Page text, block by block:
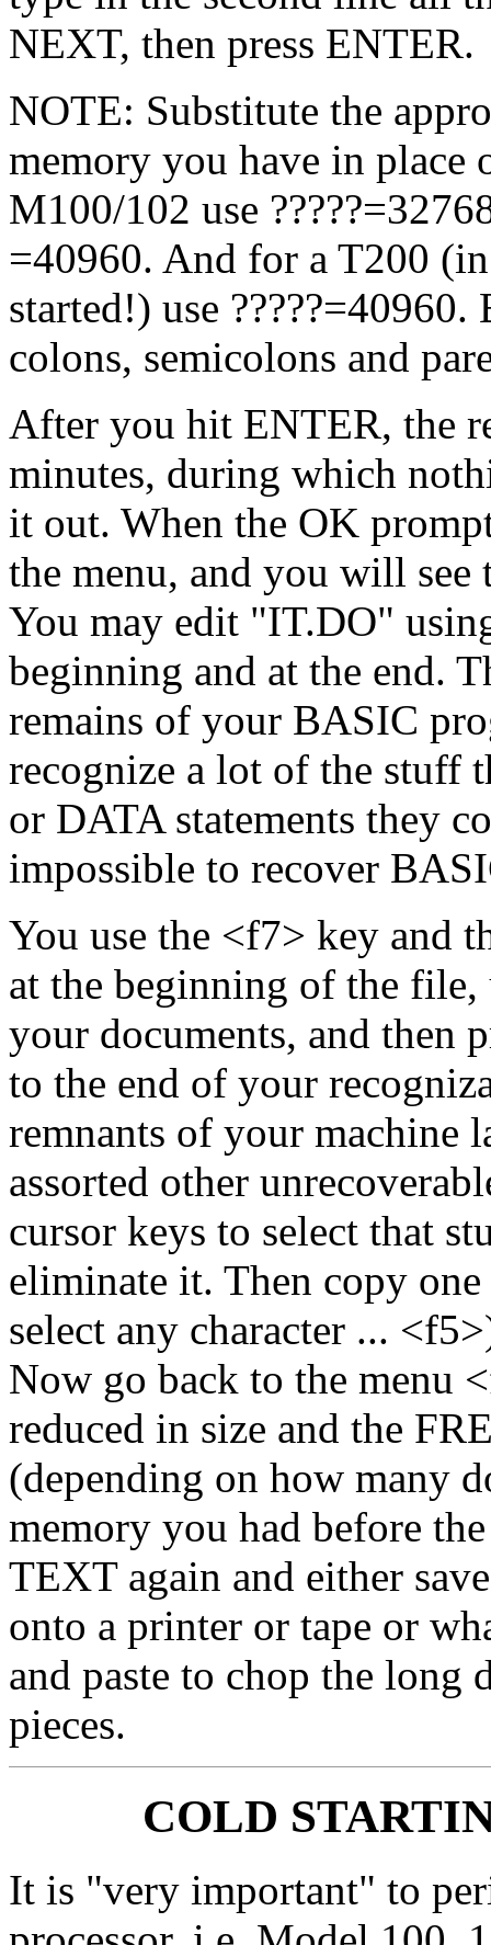
NEXT, then press ENTER.
NOTE: Substitute the
memory you have in place
M100/102 use
=40960. And for a T200
started!) use
colons, semicolons and
After you hit ENTER, the
minutes, during which
it out. When the OK
the menu, and you will
You may edit "IT.DO"
beginning and at the end.
remains of your BASIC
recognize a lot of the stuff
or DATA statements they
impossible to recover
You use the <f7> key and
at the beginning of the
your documents, and then
to the end of your
remnants of your machine
assorted other
cursor keys to select that
eliminate it. Then copy
select any character ...
Now go back to the menu
reduced in size and the
(depending on how many
memory you had before
TEXT again and either
onto a printer or tape or
and paste to chop the long
pieces.
COLD
It is "very important" to